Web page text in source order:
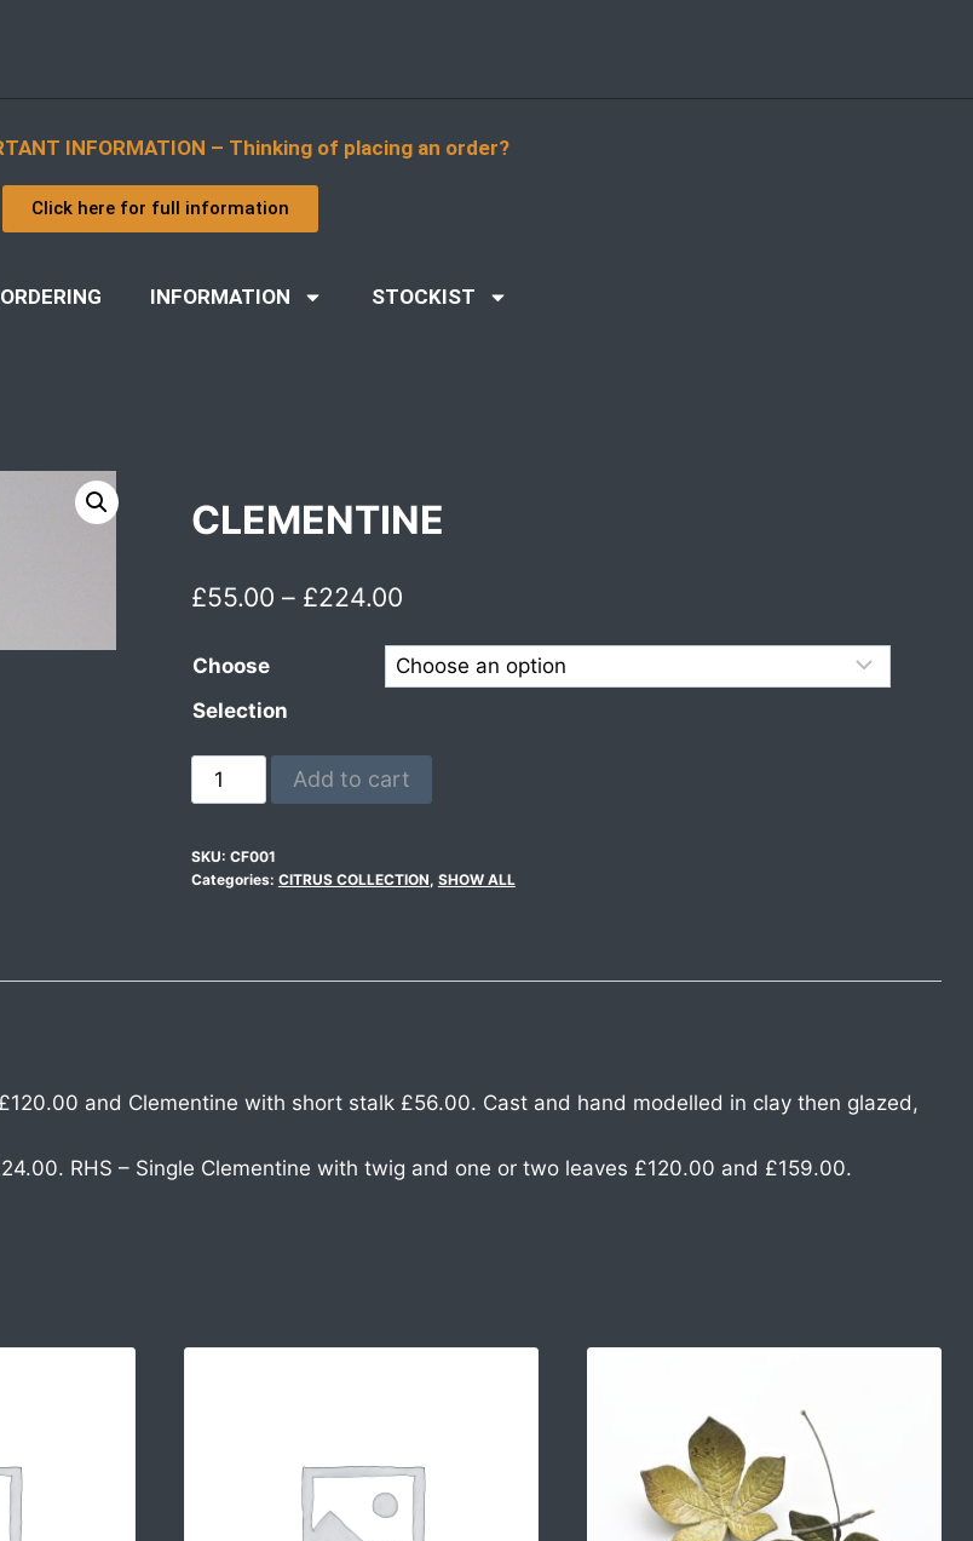
INFORMATION – Thinking of placing an order?
Click here for full information
INFORMATION STOCKIST
CLEMENTINE
£55.00 – £224.00
Choose
Selection
Add to cart
SKU: CF001
Categories: CITRUS COLLECTION, SHOW ALL
and Clementine with short stalk £56.00. Cast and hand modelled in clay then glazed,
RHS – Single Clementine with twig and one or two leaves £120.00 and £159.00.